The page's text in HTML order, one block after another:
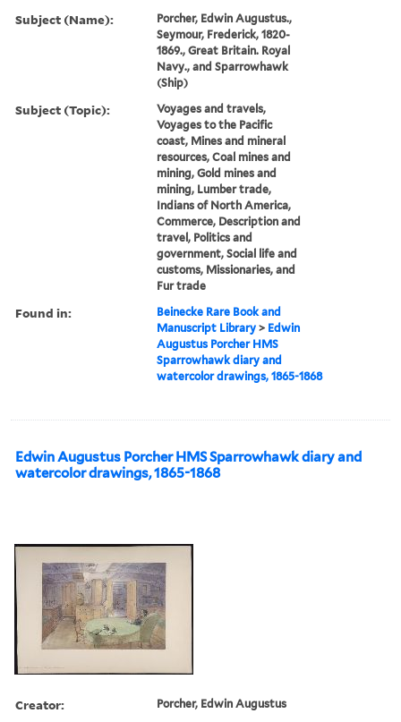
Subject (Name):
Porcher, Edwin Augustus.,
Seymour, Frederick, 1820-
1869., Great Britain. Royal
Navy., and Sparrowhawk
(Ship)
Subject (Topic):
Voyages and travels,
Voyages to the Pacific
coast, Mines and mineral
resources, Coal mines and
mining, Gold mines and
mining, Lumber trade,
Indians of North America,
Commerce, Description and
travel, Politics and
government, Social life and
customs, Missionaries, and
Fur trade
Found in:
Beinecke Rare Book and
Manuscript Library > Edwin
Augustus Porcher HMS
Sparrowhawk diary and
watercolor drawings, 1865-1868
Edwin Augustus Porcher HMS Sparrowhawk diary and
watercolor drawings, 1865-1868
Creator: Porcher, Edwin Augustus